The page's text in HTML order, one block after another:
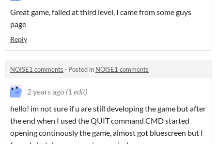
Great game, failed at third level, I came from some guys
page
Reply
NOISE1 comments · Posted in NOISE1 comments
2 years ago (1 edit)
hello! im not sure if u are still developing the game but after
the end when I used the QUIT command CMD started
opening continously the game, almost got bluescreen but I